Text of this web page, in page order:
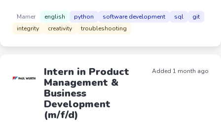
Mamer english python software development sql
git
integrity
creativity troubleshooting
Intern in Product
Management &
Business
Development
(m/f/d)
Added 1 month ago